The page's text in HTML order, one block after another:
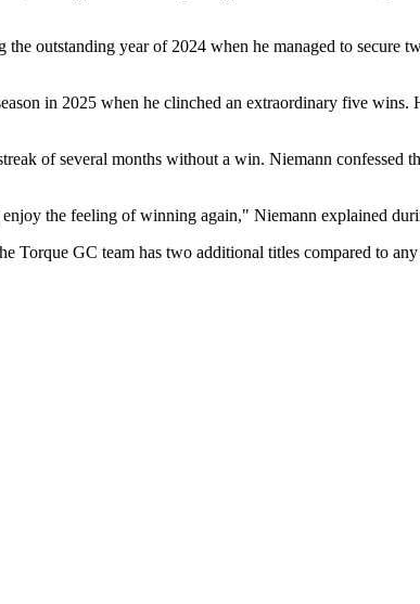
outstanding year of 2024 when he managed to secure
in 2025 when he clinched an extraordinary five
of several months without a win. Niemann confessed
the feeling of winning again," Niemann explained
Torque GC team has two additional titles compared to